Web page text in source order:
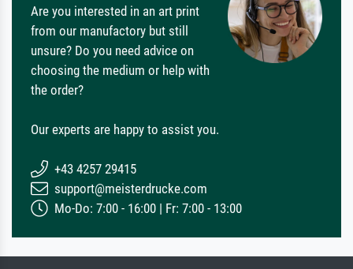
Are you interested in an art print
from our manufactory but still
unsure? Do you need advice on
choosing the medium or help with
the order?
Our experts are happy to assist you.
+43 4257 29415
support@meisterdrucke.com
Mo-Do: 7:00 - 16:00 | Fr: 7:00 - 13:00